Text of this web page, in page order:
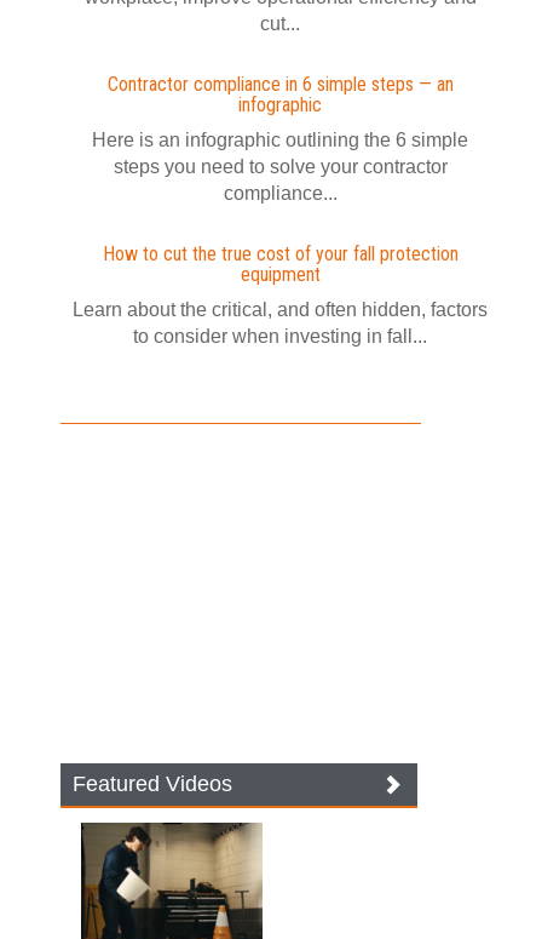
cut...
Contractor compliance in 6 simple steps — an
infographic
Here is an infographic outlining the 6 simple
steps you need to solve your contractor
compliance...
How to cut the true cost of your fall protection
equipment
Learn about the critical, and often hidden, factors
to consider when investing in fall...
Featured Videos